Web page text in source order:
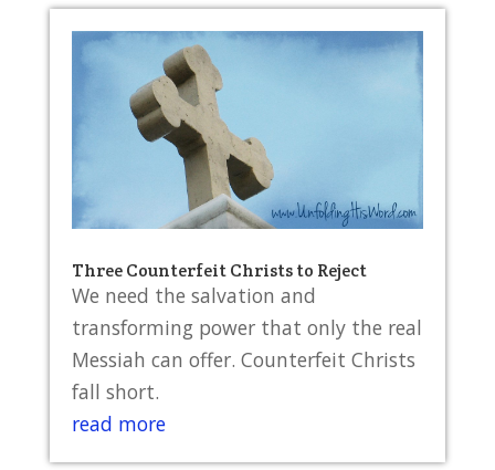
Three Counterfeit Christs to Reject
We need the salvation and
transforming power that only the real
Messiah can offer. Counterfeit Christs
fall short.
read more